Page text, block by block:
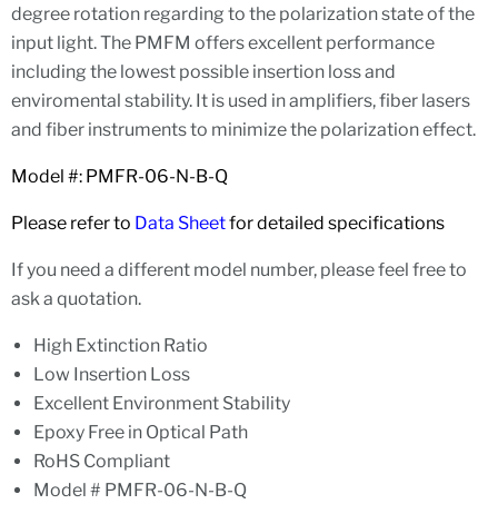
degree rotation regarding to the polarization state of the
input light. The PMFM offers excellent performance
including the lowest possible insertion loss and
enviromental stability. It is used in amplifiers, fiber lasers
and fiber instruments to minimize the polarization effect.
Model #: PMFR-06-N-B-Q
Please refer to Data Sheetfor detailed specifications
If you need a different model number, please feel free to
ask a quotation.
High Extinction Ratio
Low Insertion Loss
Excellent Environment Stability
Epoxy Free in Optical Path
RoHS Compliant
Model # PMFR-06-N-B-Q